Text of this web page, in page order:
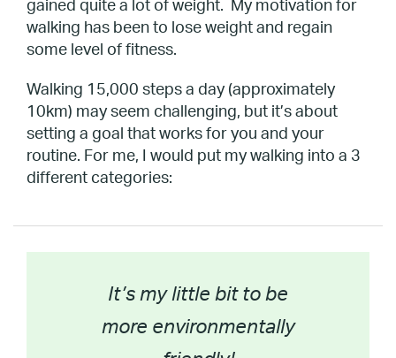
gained quite a lot of weight. My motivation for
walking has been to lose weight and regain
some level of fitness.
Walking 15,000 steps a day (approximately
10km) may seem challenging, but it’s about
setting a goal that works for you and your
routine. For me, I would put my walking into a 3
different categories:
It’s my little bit to be
more environmentally